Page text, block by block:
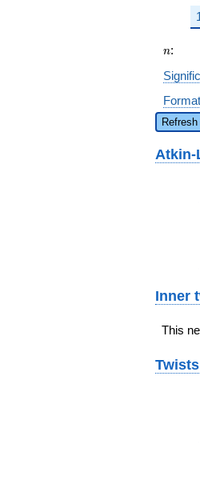
n
n:
Format
Atkin-
Inner
This
Twists